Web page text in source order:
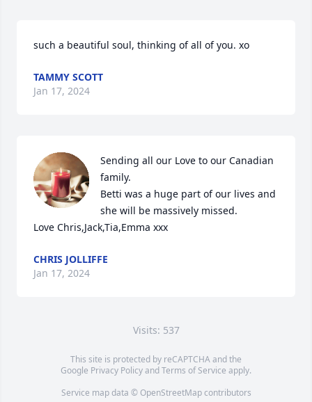
such a beautiful soul, thinking of all of you. xo
TAMMY SCOTT
Jan 17, 2024
Sending all our Love to our Canadian
family.
Betti was a huge part of our lives and
she will be massively missed.
Love Chris,Jack,Tia,Emma xxx
CHRIS JOLLIFFE
Jan 17, 2024
Visits: 537
This site is protected by reCAPTCHA and the
Google Privacy PolicyandTerms of Service apply.
Service map data © OpenStreetMapcontributors